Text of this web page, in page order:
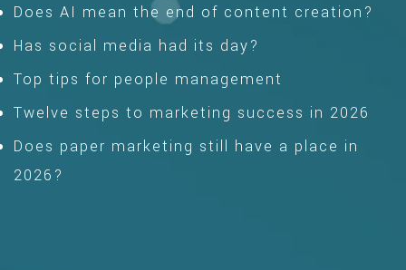
Does AI mean the end of content creation?
Has social media had its day?
Top tips for people management
Twelve steps to marketing success in 2026
Does paper marketing still have a place in
2026?